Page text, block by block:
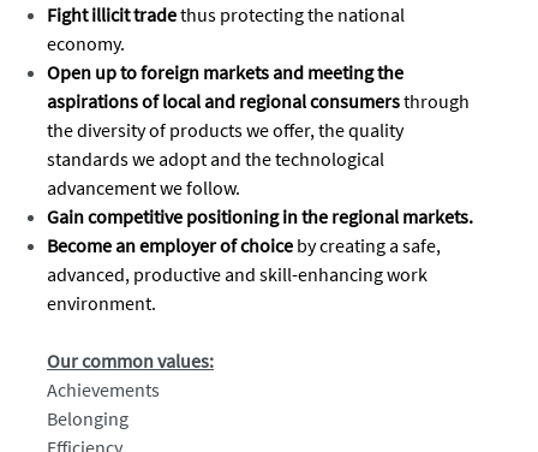
Fight illicit tradethus protecting the national
economy.
Open up to foreign markets and meeting the
aspirations of local and regional consumersthrough
the diversity of products we offer, the quality
standards we adopt and the technological
advancement we follow.
Gain competitive positioning in the regional markets.
Become an employer of choice by creating a safe,
advanced, productive and skill-enhancing work
environment.
Our common values:
Achievements
Belonging
Efficiency